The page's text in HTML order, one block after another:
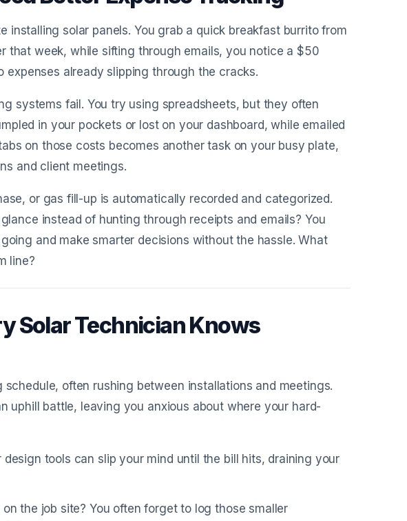
installing solar panels. You grab a quick breakfast burrito from
that week, while sifting through emails, you notice a $50
expenses already slipping through the cracks.
systems fail. You try using spreadsheets, but they often
in your pockets or lost on your dashboard, while emailed
on those costs becomes another task on your busy plate,
and client meetings.
or gas fill-up is automatically recorded and categorized.
instead of hunting through receipts and emails? You
and make smarter decisions without the hassle. What
line?
Solar Technician Knows
often rushing between installations and meetings.
uphill battle, leaving you anxious about where your hard-
tools can slip your mind until the bill hits, draining your
the job site? You often forget to log those smaller